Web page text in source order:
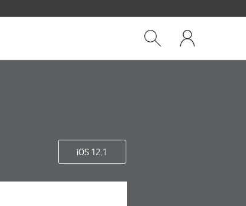
dialog
Show
My
One
NZ
iOS 12.1